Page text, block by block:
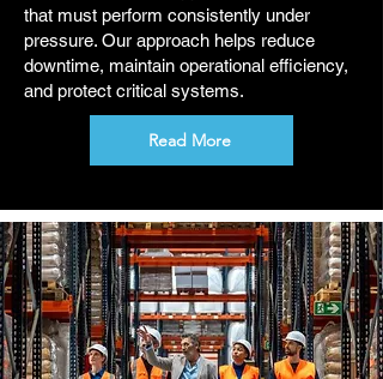
that must perform consistently under
pressure. Our approach helps reduce
downtime, maintain operational efficiency,
and protect critical systems.
Read More